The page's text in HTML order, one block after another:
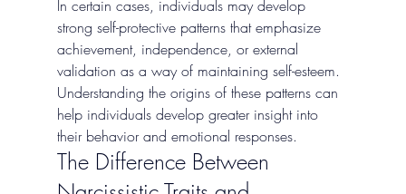
In certain cases, individuals may develop
strong self-protective patterns that emphasize
achievement, independence, or external
validation as a way of maintaining self-esteem.
Understanding the origins of these patterns can
help individuals develop greater insight into
their behavior and emotional responses.
The Difference Between